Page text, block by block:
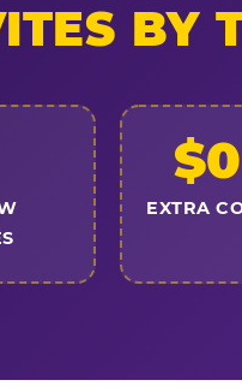
BY
$0
EXTRA